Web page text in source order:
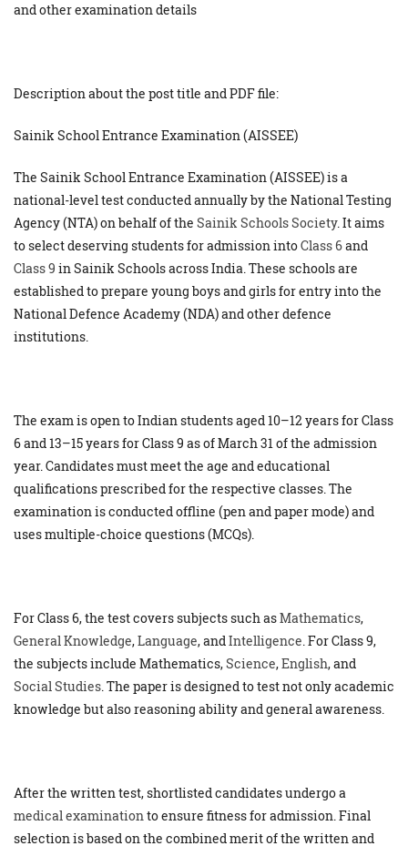
and other examination details
Description about the post title and PDF file:
Sainik School Entrance Examination (AISSEE)
The Sainik School Entrance Examination (AISSEE) is a
national-level test conducted annually by the National Testing
Agency (NTA) on behalf of the Sainik Schools Society. It aims
to select deserving students for admission intoClass 6and
Class 9 in Sainik Schools across India. These schools are
established to prepare young boys and girls for entry into the
National Defence Academy (NDA) and other defence
institutions.
The exam is open to Indian students aged 10–12 years for Class
6 and 13–15 years for Class 9 as of March 31 of the admission
year. Candidates must meet the age and educational
qualifications prescribed for the respective classes. The
examination is conducted offline (pen and paper mode) and
uses multiple-choice questions (MCQs).
For Class 6, the test covers subjects such asMathematics,
General Knowledge,Language, andIntelligence. For Class 9,
the subjects include Mathematics,Science,English, and
Social Studies. The paper is designed to test not only academic
knowledge but also reasoning ability and general awareness.
After the written test, shortlisted candidates undergo a
medical examinationto ensure fitness for admission. Final
selection is based on the combined merit of the written and